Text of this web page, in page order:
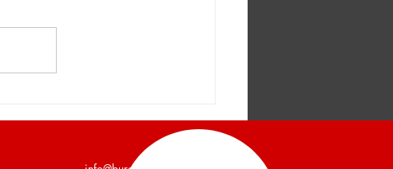
Foot Industrial Building Leased